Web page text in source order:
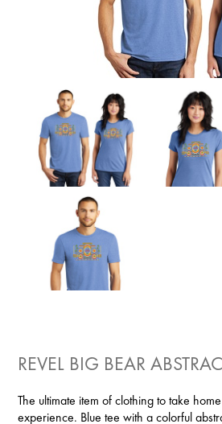
REVEL BIG BEAR
The ultimate item of clothing to take
experience. Blue tee with a colorful